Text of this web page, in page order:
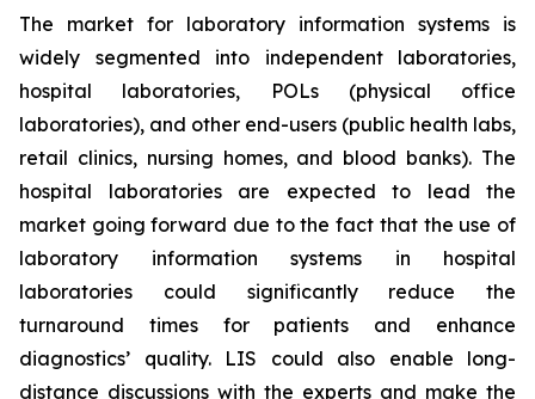
The market for laboratory information systems is
widely segmented into independent laboratories,
hospital laboratories, POLs (physical office
laboratories), and other end-users (public health labs,
retail clinics, nursing homes, and blood banks). The
hospital laboratories are expected to lead the
market going forward due to the fact that the use of
laboratory information systems in hospital
laboratories could significantly reduce the
turnaround times for patients and enhance
diagnostics’ quality. LIS could also enable long-
distance discussions with the experts and make the